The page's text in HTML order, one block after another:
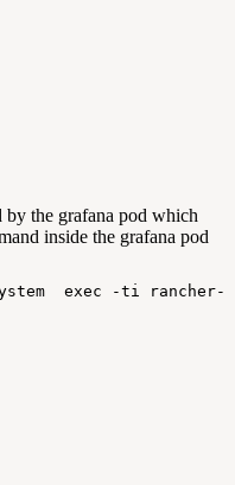
by the grafana pod which
inside the grafana pod
exec -ti rancher-